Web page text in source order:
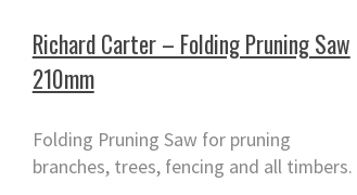
Richard Carter – Folding Pruning Saw
210mm
Folding Pruning Saw for pruning
branches, trees, fencing and all timbers.